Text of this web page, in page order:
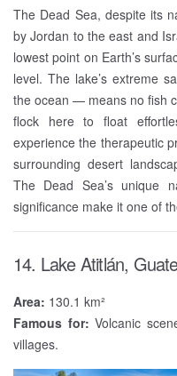
The Dead Sea, despite its
by Jordan to the east and
lowest point on Earth’s
level. The lake’s extreme
the ocean — means no fish
flock here to float
experience the therapeutic
surrounding desert
The Dead Sea’s unique
significance make it one of
14. Lake Atitlán,
Area: 130.1 km²
Famous for: Volcanic
villages.